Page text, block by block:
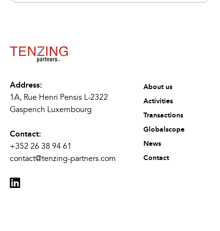
Address:
1A, Rue Henri Pensis L-2322
Gasperich Luxembourg
Contact:
+352 26 38 94 61
contact@tenzing-partners.com
About us
Activities
Transactions
Globalscope
News
Contact